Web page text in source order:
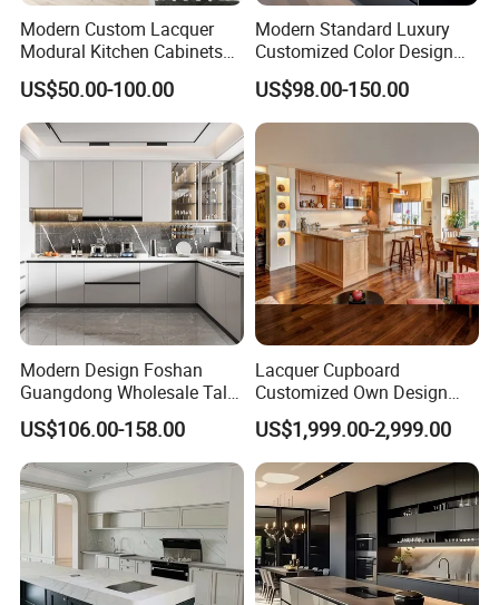
Packing Solution
Modern Custom Lacquer
Modural Kitchen Cabinets
for Villas and Homes
US$50.00-100.00
Modern Standard Luxury
Customized Color Design
Combination Integrated
Complete Wooden PVC
Home Modular Kitchen
Cabinets Island with Marble
for Villa
US$98.00-150.00
Modern Design Foshan
Guangdong Wholesale Tall
Luxury Wooden Kitchen
Cupboard Modular Custom
Kitchen Cabinet
US$106.00-158.00
Lacquer Cupboard
Customized Own Design
Veneer Modern Kitchen
Plywood Solid Wooden
Cabinet
US$1,999.00-2,999.00